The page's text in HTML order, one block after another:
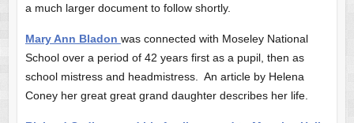
a much larger document to follow shortly.
Mary Ann Bladon was connected with Moseley National
School over a period of 42 years first as a pupil, then as
school mistress and headmistress. An article by Helena
Coney her great great grand daughter describes her life.